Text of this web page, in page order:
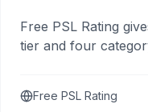
Free PSL Rating
tier and four
Free PSL Rating